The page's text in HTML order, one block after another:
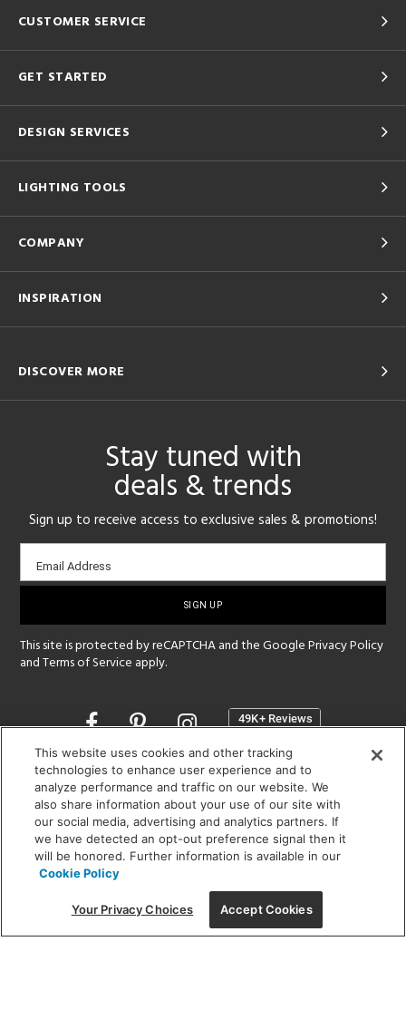
CUSTOMER SERVICE
GET STARTED
DESIGN SERVICES
LIGHTING TOOLS
COMPANY
INSPIRATION
DISCOVER MORE
Stay tuned with
deals & trends
Sign up to receive access to exclusive sales & promotions!
Email
sign-
Email Address
This site is protected by reCAPTCHA and the GooglePrivacy Policy
andTerms of Service apply.
Opens
a
new
window
SHOWROOM HOURS:
MON - FRI: 9 am - 5:30 pm
SAT: 10 am - 5 pm | SUN: Closed
(312) 944-1000
215 W. Chicago Avenue, Chicago, IL 60654
This website uses cookies and other tracking
technologies to enhance user experience and to
analyze performance and traffic on our website. We
also share information about your use of our site with
our social media, advertising and analytics partners. If
we have detected an opt-out preference signal then it
will be honored. Further information is available in our
Cookie Policy
Your Privacy Choices Accept Cookies